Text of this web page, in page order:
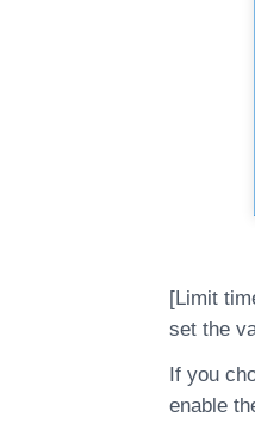
[Limit
set the
If you
enable